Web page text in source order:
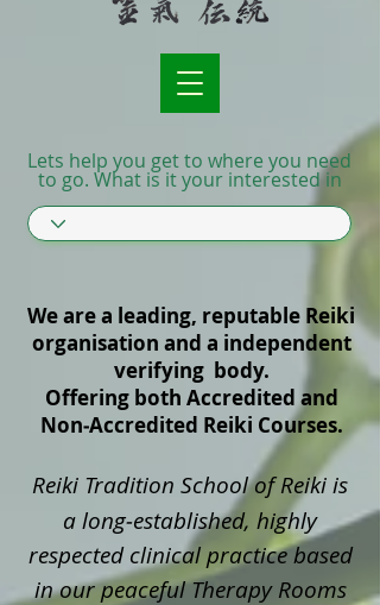
Lets help you get to where you need
to go. What is it your interested in
We are a leading, reputable Reiki
organisation and a independent
verifying body.
Offering both Accredited and
Non‑Accredited Reiki Courses.
Reiki Tradition School of Reiki is
a long‑established, highly
respected clinical practice based
in our peaceful Therapy Rooms